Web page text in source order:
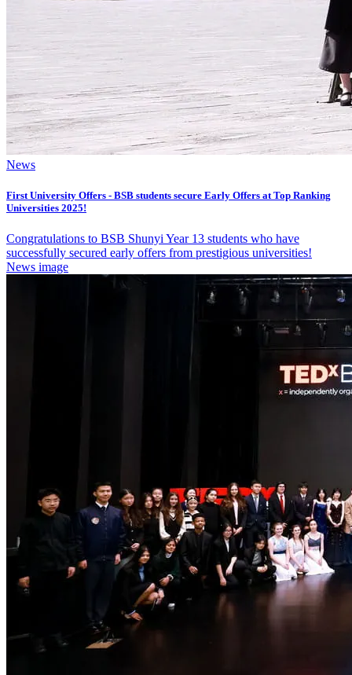
News
First University Offers - BSB students secure Early Offers at Top Ranking
Universities 2025!
Congratulations to BSB Shunyi Year 13 students who have
successfully secured early offers from prestigious universities!
News image